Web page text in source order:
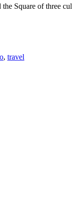
Square of three
, travel